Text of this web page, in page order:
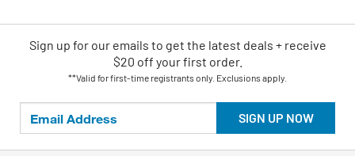
SIGN UP NOW
Sign up for our emails to get the latest deals + receive
$20 off your first order.
**Valid for first-time registrants only. Exclusions apply.